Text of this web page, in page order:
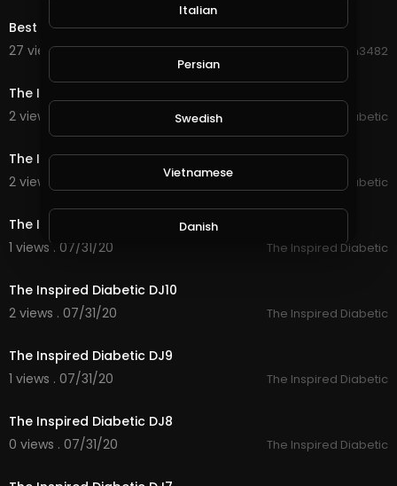
Best Water Show in Singapore
27 views . 08/20/20
Hanhan3482
The Inspired Diabetic drink
2 views . 08/04/20
The Inspired Diabetic
The Inspired Diabetic DJ12
2 views . 07/31/20
The Inspired Diabetic
The Inspired Diabetic DJ11
1 views . 07/31/20
The Inspired Diabetic
The Inspired Diabetic DJ10
2 views . 07/31/20
The Inspired Diabetic
The Inspired Diabetic DJ9
1 views . 07/31/20
The Inspired Diabetic
The Inspired Diabetic DJ8
0 views . 07/31/20
The Inspired Diabetic
Italian
Persian
Swedish
Vietnamese
Danish